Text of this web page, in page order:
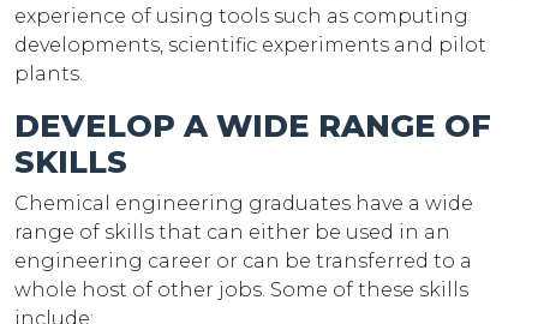
experience of using tools such as computing
developments, scientific experiments and pilot
plants.
DEVELOP A WIDE RANGE OF
SKILLS
Chemical engineering graduates have a wide
range of skills that can either be used in an
engineering career or can be transferred to a
whole host of other jobs. Some of these skills
include: